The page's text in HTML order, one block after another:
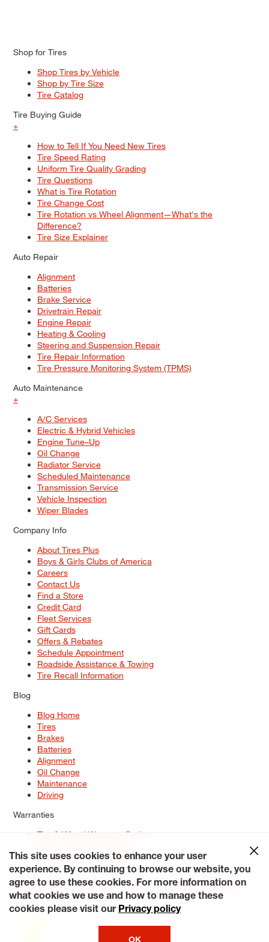
Shop for Tires
Shop Tires by Vehicle
Shop by Tire Size
Tire Catalog
Tire Buying Guide
+
How to Tell If You Need New Tires
Tire Speed Rating
Uniform Tire Quality Grading
Tire Questions
What is Tire Rotation
Tire Change Cost
Tire Rotation vs Wheel Alignment—What's the
Difference?
Tire Size Explainer
Auto Repair
Alignment
Batteries
Brake Service
Drivetrain Repair
Engine Repair
Heating & Cooling
Steering and Suspension Repair
Tire Repair Information
Tire Pressure Monitoring System (TPMS)
Auto Maintenance
+
A/C Services
Electric & Hybrid Vehicles
Engine Tune–Up
Oil Change
Radiator Service
Scheduled Maintenance
Transmission Service
Vehicle Inspection
Wiper Blades
Company Info
About Tires Plus
Boys & Girls Clubs of America
Careers
Contact Us
Find a Store
Credit Card
Fleet Services
Gift Cards
Offers & Rebates
Schedule Appointment
Roadside Assistance & Towing
Tire Recall Information
Blog
Blog Home
Tires
Brakes
Batteries
Alignment
Oil Change
Maintenance
Driving
Warranties
Tire & Wheel Warranty Options
Service Warranty Options
Site Map
Terms of Use Privacy Policy Contact Us
Careers
Accessibility Statement My Privacy Rights Request a Quote
© 2026 Tiresplus. All Rights Reserved.
This site uses cookies to enhance your user
experience. By continuing to browse our website, you
agree to use these cookies. For more information on
what cookies we use and how to manage these
cookies please visit our Privacy policy